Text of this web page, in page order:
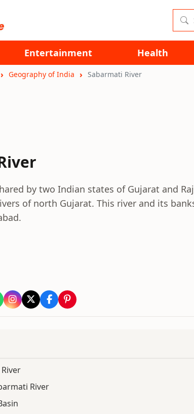
Entertainment Health
Geography of India Sabarmati River
by two Indian states of Gujarat and
of north Gujarat. This river and its
River